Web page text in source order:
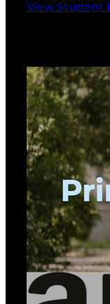
View Student